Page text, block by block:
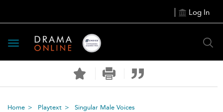
Log In
Toggle
navigation
Home Playtext
Singular Male Voices